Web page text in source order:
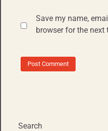
Save my name,
browser for the next
Search